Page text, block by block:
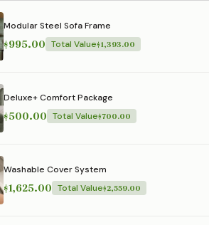
Modular Steel Sofa Frame
$995.00 Total Value$1,393.00
Deluxe+ Comfort Package
$500.00 Total Value$700.00
Washable Cover System
$1,625.00 Total Value$2,559.00
at a lower